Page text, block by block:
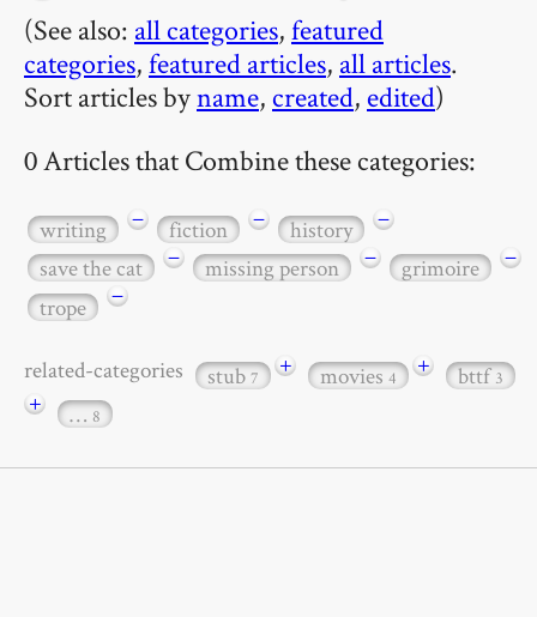
(See also: all categories,featured
categories,featured articles, all articles.
Sort articles byname, created, edited)
0 Articles that Combine these categories:
writing − fiction − history
−
save the cat
− missing person − grimoire
−
trope
−
related-categories stub7 + movies4 + bttf3
+ … 8